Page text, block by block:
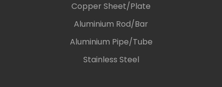
Copper Sheet/Plate
Aluminium Rod/Bar
Aluminium Pipe/Tube
Stainless Steel